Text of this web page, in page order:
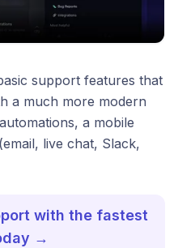
support features that
a much more modern
a mobile
live chat, Slack,
with the fastest
→